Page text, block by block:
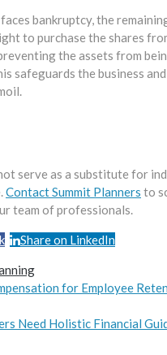
bankruptcy, the
to purchase the shares
the assets from
safeguards the business
serve as a substitute for
Contact Summit Planners to
team of professionals.
Share on LinkedIn
for Employee
Need Holistic Financial